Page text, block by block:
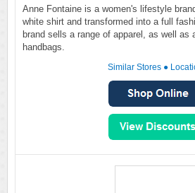
Anne Fontaine is a women's lifestyle
white shirt and transformed into a full
brand sells a range of apparel, as well as
handbags.
Similar Stores ●